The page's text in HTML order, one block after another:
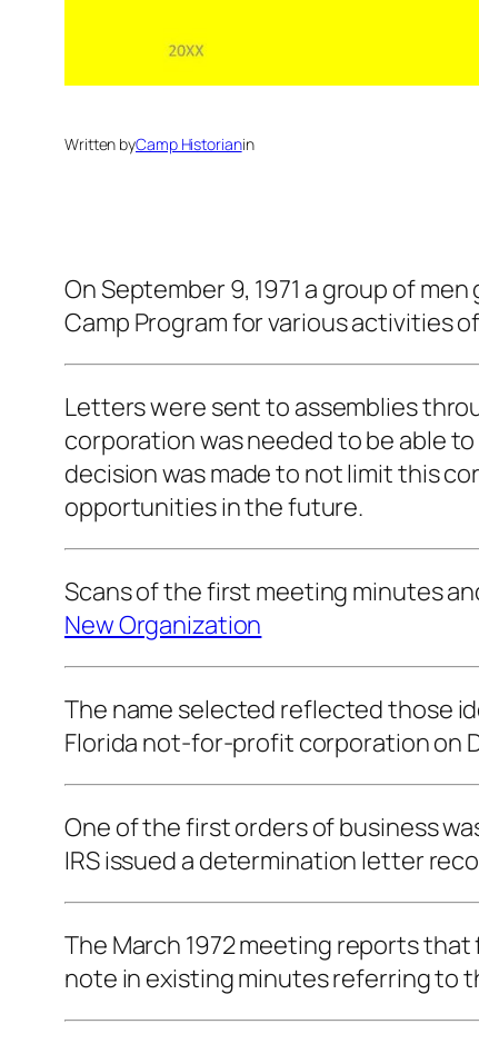
Written byCamp Historianin
On September 9, 1971 a group of
Camp Program for various activities
Letters were sent to assemblies
corporation was needed to be able
decision was made to not limit this
opportunities in the future.
Scans of the first meeting minutes
New Organization
The name selected reflected those
Florida not-for-profit corporation on
One of the first orders of business
IRS issued a determination letter
The March 1972 meeting reports that
note in existing minutes referring to